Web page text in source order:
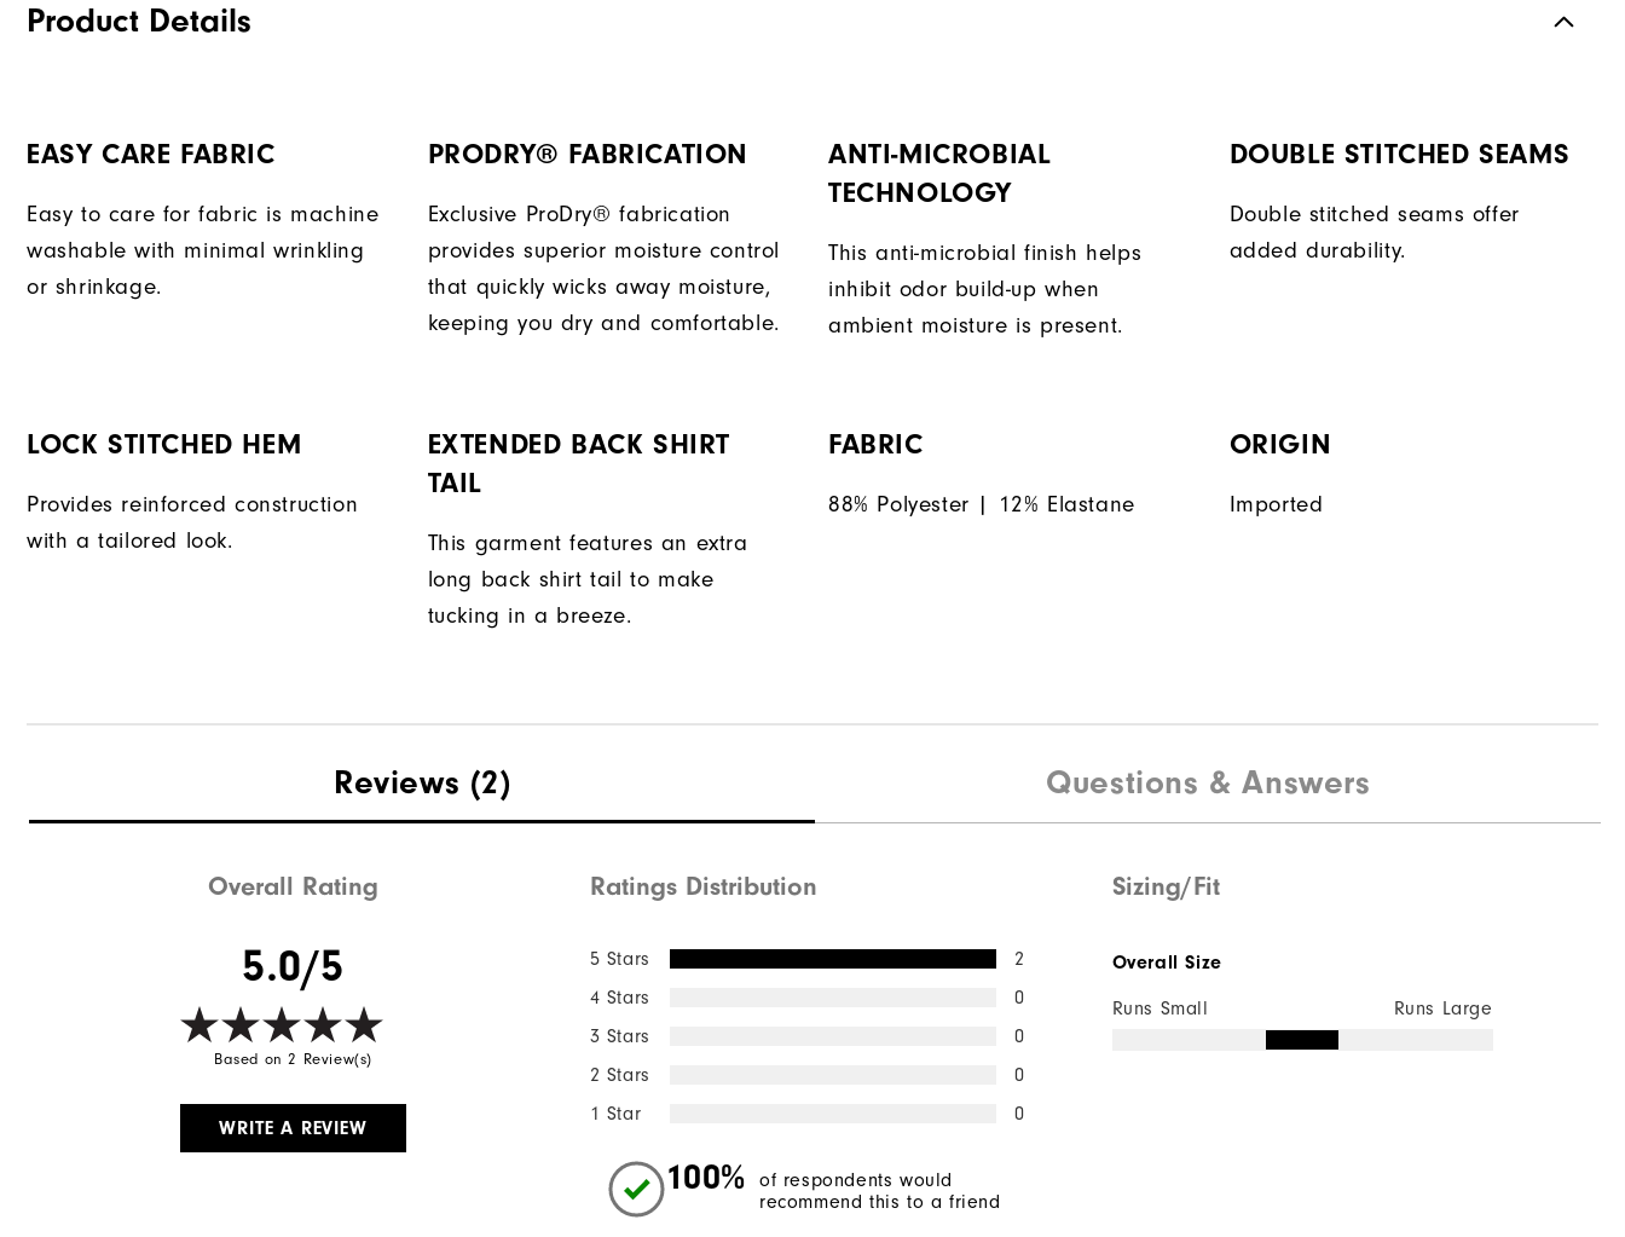
Product Details
EASY CARE FABRIC
Easy to care for fabric is machine
washable with minimal wrinkling
or shrinkage.
PRODRY® FABRICATION
Exclusive ProDry® fabrication
provides superior moisture control
that quickly wicks away moisture,
keeping you dry and comfortable.
ANTI-MICROBIAL
TECHNOLOGY
This anti-microbial finish helps
inhibit odor build-up when
ambient moisture is present.
DOUBLE STITCHED SEAMS
Double stitched seams offer
added durability.
LOCK STITCHED HEM
Provides reinforced construction
with a tailored look.
EXTENDED BACK SHIRT
TAIL
This garment features an extra
long back shirt tail to make
tucking in a breeze.
FABRIC
88% Polyester | 12% Elastane
ORIGIN
Imported
Reviews (2) Questions & Answers
Overall Rating
5.0/5
Based on 2 Review(s)
WRITE A REVIEW
Ratings Distribution
5 Stars
2
4 Stars
0
3 Stars
0
2 Stars
0
1 Star
0
100%
of respondents would
recommend this to a friend
Sizing/Fit
Overall Size
Runs Small Runs Large